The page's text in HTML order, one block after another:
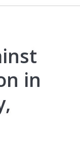
in